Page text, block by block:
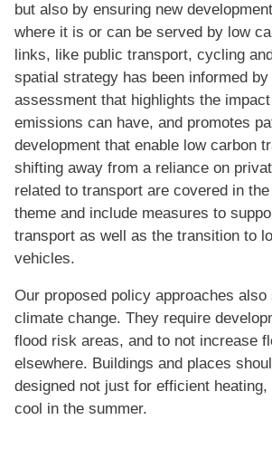
but also by ensuring new
where it is or can be served by low
links, like public transport, cycling
spatial strategy has been informed
assessment that highlights the
emissions can have, and promotes
development that enable low carbon
shifting away from a reliance on
related to transport are covered in
theme and include measures to
transport as well as the transition to
vehicles.
Our proposed policy approaches
climate change. They require
flood risk areas, and to not increase
elsewhere. Buildings and places
designed not just for efficient
cool in the summer.